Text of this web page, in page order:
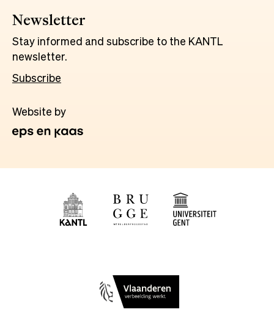
Newsletter
Stay informed and subscribe to the KANTL
newsletter.
Subscribe
Website by